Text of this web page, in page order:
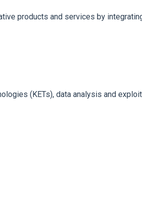
products and services by
(KETs), data analysis and